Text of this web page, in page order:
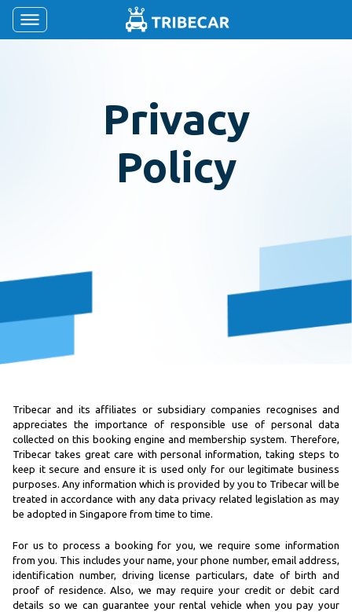
Privacy
Policy
Tribecar and its affiliates or subsidiary companies recognises and
appreciates the importance of responsible use of personal data
collected on this booking engine and membership system. Therefore,
Tribecar takes great care with personal information, taking steps to
keep it secure and ensure it is used only for our legitimate business
purposes. Any information which is provided by you to Tribecar will be
treated in accordance with any data privacy related legislation as may
be adopted in Singapore from time to time.
For us to process a booking for you, we require some information
from you. This includes your name, your phone number, email address,
identification number, driving license particulars, date of birth and
proof of residence. Also, we may require your credit or debit card
details so we can guarantee your rental vehicle when you pay your